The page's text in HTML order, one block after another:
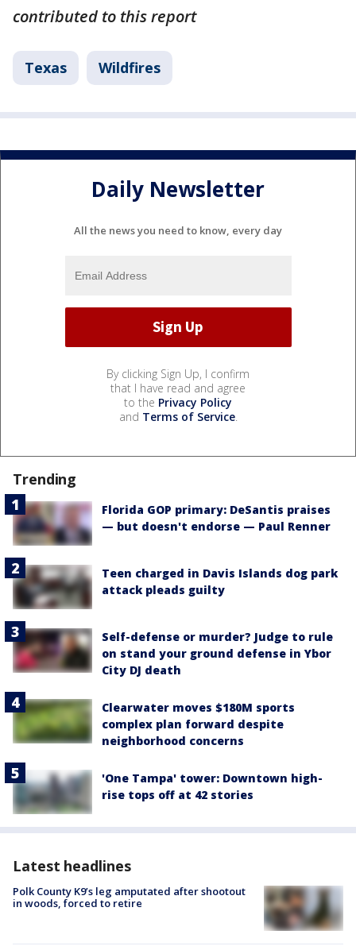
contributed to this report
Texas Wildfires
Daily Newsletter
All the news you need to know, every day
By clicking Sign Up, I confirm
that I have read and agree
to the Privacy Policy
and Terms of Service.
Trending
Florida GOP primary: DeSantis praises
— but doesn't endorse — Paul Renner
Teen charged in Davis Islands dog park
attack pleads guilty
Self-defense or murder? Judge to rule
on stand your ground defense in Ybor
City DJ death
Clearwater moves $180M sports
complex plan forward despite
neighborhood concerns
'One Tampa' tower: Downtown high-
rise tops off at 42 stories
Latest headlines
Polk County K9’s leg amputated after shootout
in woods, forced to retire